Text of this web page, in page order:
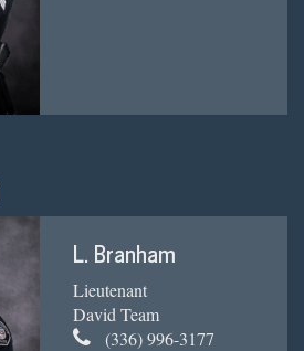
L. Branham
Lieutenant
David Team
(336) 996-3177